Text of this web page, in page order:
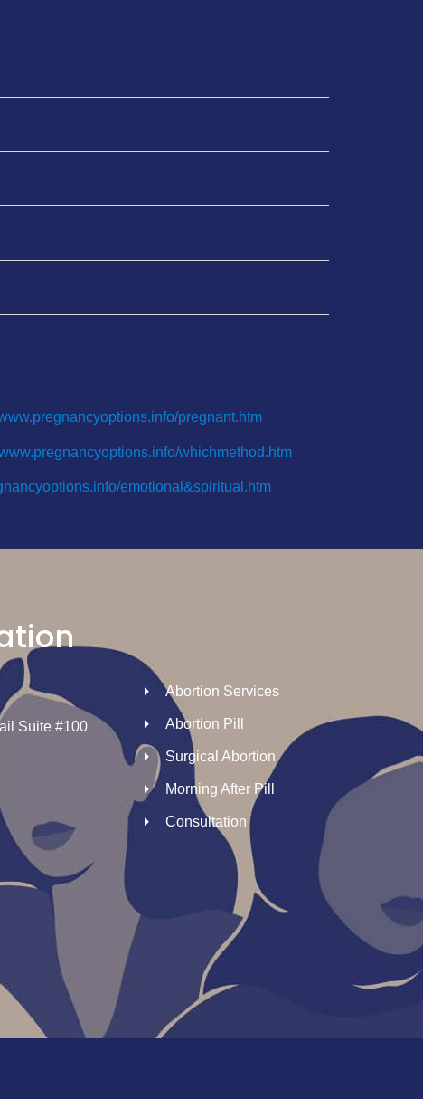
pregnant.htm
whichmethod.htm
emotional&spiritual.htm
Suite #100
Abortion Services
Abortion Pill
Surgical Abortion
Morning After Pill
Consultation